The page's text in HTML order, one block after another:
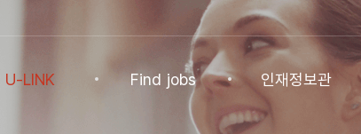
U-LINK Find jobs 인재정보관